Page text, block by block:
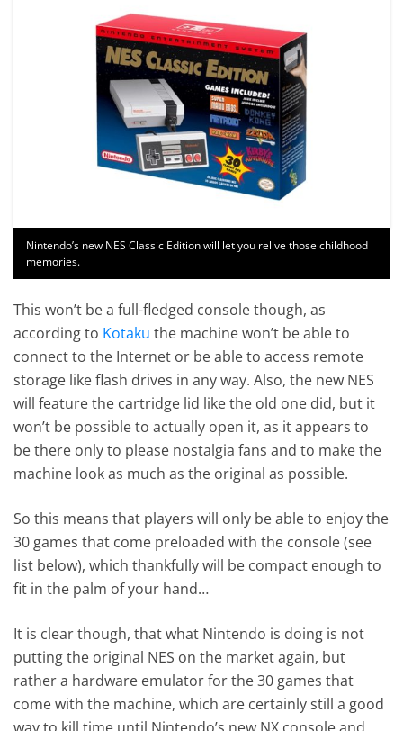
Nintendo’s new NES Classic Edition will let you relive those childhood
memories.
This won’t be a full-fledged console though, as
according to Kotaku the machine won’t be able to
connect to the Internet or be able to access remote
storage like flash drives in any way. Also, the new NES
will feature the cartridge lid like the old one did, but it
won’t be possible to actually open it, as it appears to
be there only to please nostalgia fans and to make the
machine look as much as the original as possible.
So this means that players will only be able to enjoy the
30 games that come preloaded with the console (see
list below), which thankfully will be compact enough to
fit in the palm of your hand…
It is clear though, that what Nintendo is doing is not
putting the original NES on the market again, but
rather a hardware emulator for the 30 games that
come with the machine, which are certainly still a good